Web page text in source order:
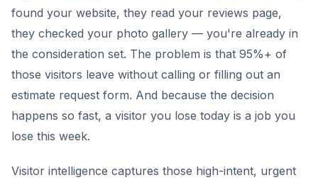
found your website, they read your reviews page,
they checked your photo gallery — you're already in
the consideration set. The problem is that 95%+ of
those visitors leave without calling or filling out an
estimate request form. And because the decision
happens so fast, a visitor you lose today is a job you
lose this week.
Visitor intelligence captures those high-intent, urgent